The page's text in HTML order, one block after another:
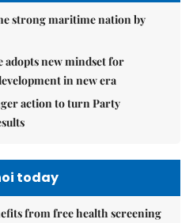
strong maritime nation by
new mindset for
in new era
action to turn Party
today
from free health screening